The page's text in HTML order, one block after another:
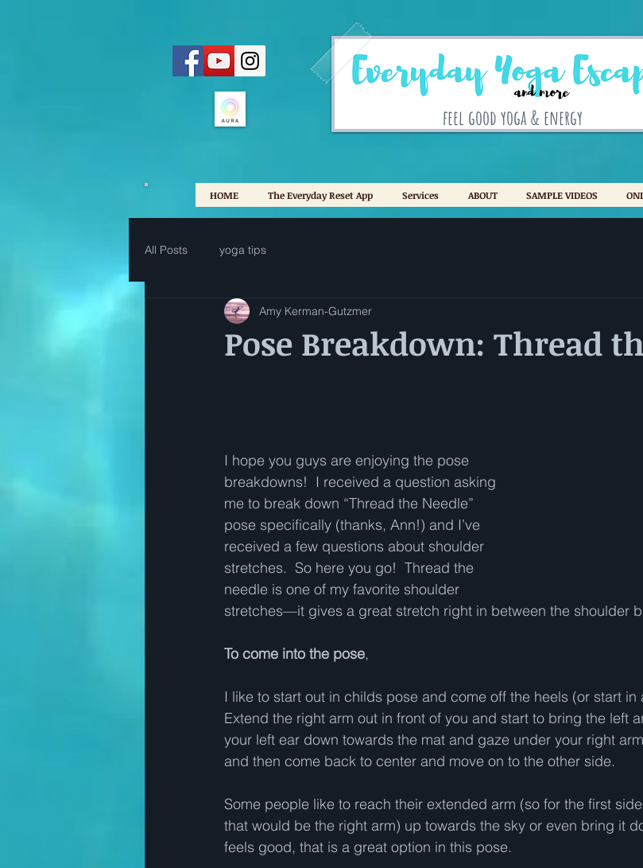
feel good yoga & energy
HOME The Everyday Reset App Services ABOUT SAMPLE VIDEOS
All Posts yoga tips
Pose Breakdown: Thread
Amy Kerman-Gutzmer
I hope you guys are enjoying the pose
breakdowns!  I received a question asking
me to break down “Thread the Needle”
pose specifically (thanks, Ann!) and I’ve
received a few questions about shoulder
stretches.  So here you go!  Thread the
needle is one of my favorite shoulder
stretches—it gives a great stretch right in between the shoulder
To come into the pose,
I like to start out in childs pose and come off the heels (or start in
Extend the right arm out in front of you and start to bring the left
your left ear down towards the mat and gaze under your right
and then come back to center and move on to the other side.
Some people like to reach their extended arm (so for the first
that would be the right arm) up towards the sky or even bring it
feels good, that is a great option in this pose.